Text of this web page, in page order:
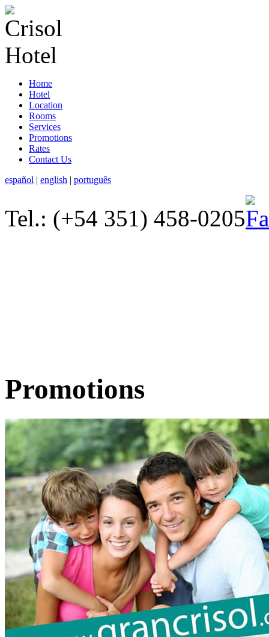
Home
Hotel
Location
Rooms
Services
Promotions
Rates
Contact Us
español | english | português
Tel.: (+54 351) 458-0205
Promotions